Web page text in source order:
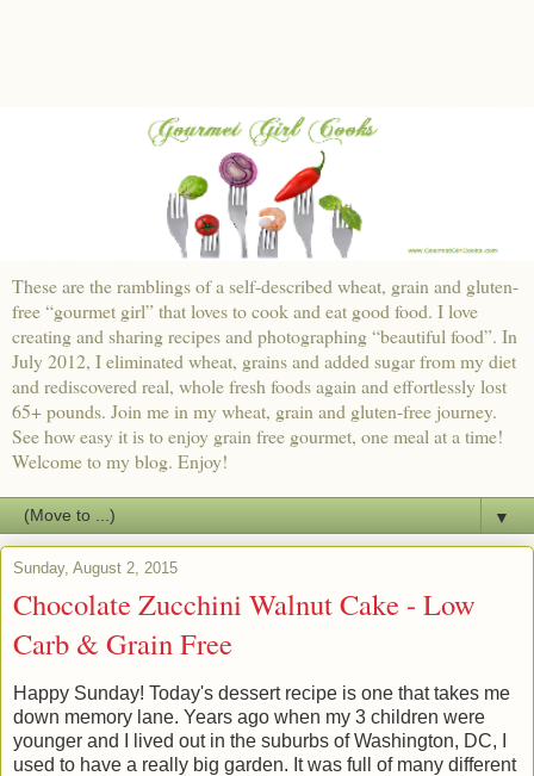
These are the ramblings of a self-described wheat, grain and gluten-
free “gourmet girl” that loves to cook and eat good food. I love
creating and sharing recipes and photographing “beautiful food”. In
July 2012, I eliminated wheat, grains and added sugar from my diet
and rediscovered real, whole fresh foods again and effortlessly lost
65+ pounds. Join me in my wheat, grain and gluten-free journey.
See how easy it is to enjoy grain free gourmet, one meal at a time!
Welcome to my blog. Enjoy!
▼
Sunday, August 2, 2015
Chocolate Zucchini Walnut Cake - Low
Carb & Grain Free
Happy Sunday! Today's dessert recipe is one that takes me
down memory lane. Years ago when my 3 children were
younger and I lived out in the suburbs of Washington, DC, I
used to have a really big garden. It was full of many different